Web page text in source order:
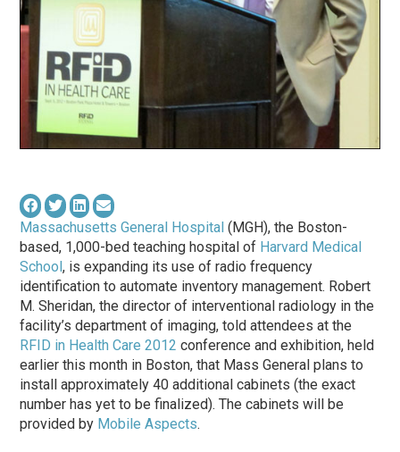
Massachusetts General Hospital (MGH), the Boston-
based, 1,000-bed teaching hospital of Harvard Medical
School, is expanding its use of radio frequency
identification to automate inventory management. Robert
M. Sheridan, the director of interventional radiology in the
facility’s department of imaging, told attendees at the
RFID in Health Care 2012 conference and exhibition, held
earlier this month in Boston, that Mass General plans to
install approximately 40 additional cabinets (the exact
number has yet to be finalized). The cabinets will be
provided by Mobile Aspects.